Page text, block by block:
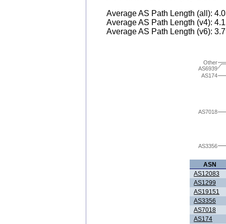
Average AS Path Length (all):
Average AS Path Length (v4):
Average AS Path Length (v6):
AS3356
AS7018
AS174
AS6939
Other
ASN
AS12083
AS1299
AS19151
AS3356
AS7018
AS174